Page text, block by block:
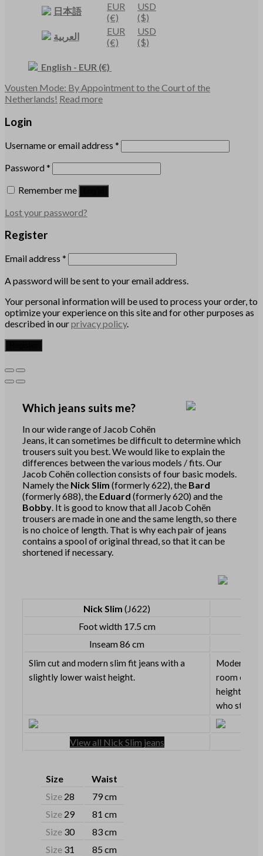
日本語
EUR
(€)
USD
($)
العربية
EUR
(€)
USD
($)
English - EUR (€)
Vousten Mode: By Appointment to the Court of the
Netherlands! Read more
Login
Username or email address *
Password*
Remember me
Lost your password?
Register
Email address *
A password will be sent to your email address.
Your personal information will be used to process your order, to
optimize your experience on this site and for other purposes as
described in ourprivacy policy.
Which jeans suits me?
In our wide range of Jacob Cohën
Jeans, it can sometimes be difficult to determine which
trousers suit you best. We would like to explain the
differences between the various models / fits. Our
Jacob Cohën collection consists of four basic models.
Namely the Nick Slim (formerly 622), the Bard
(formerly 688), the Eduard (formerly 620) and the
Bobby. It is good to know that all Jacob Cohën
trousers are made in one and the same length, so there
is no choice of length. That is why each pair of jeans
contains a spool of original thread, so that it can be
shortened if necessary.
Nick Slim (J622)
Foot width 17.5 cm
Inseam 86 cm
Slim cut and modern slim fit jeans with a
slightly lower waist height.
Modern
room on
height.
who still
View all Nick Slim jeans
Size
Waist
Size 28
79 cm
Size 29
81 cm
Size 30
83 cm
Size 31
85 cm